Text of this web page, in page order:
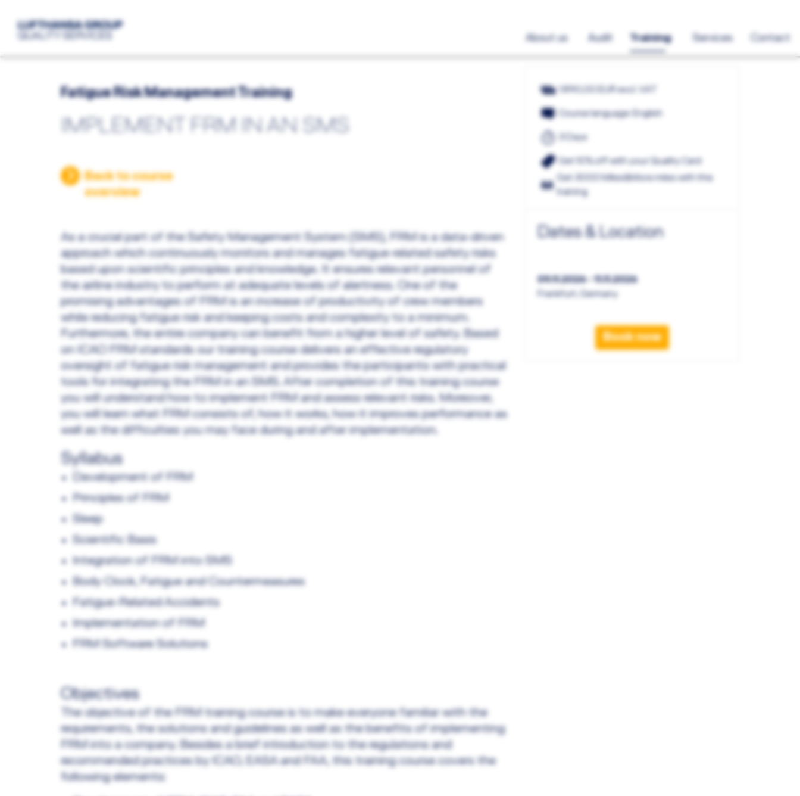
About us Audit Training Services Contact
Fatigue Risk Management Training
IMPLEMENT FRM IN AN SMS
Back to course
overview
As a crucial part of the Safety Management System (SMS), FRM is a data-driven
approach which continuously monitors and manages fatigue-related safety risks
based upon scientific principles and knowledge. It ensures relevant personnel of
the airline industry to perform at adequate levels of alertness. One of the
promising advantages of FRM is an increase of productivity of crew members
while reducing fatigue risk and keeping costs and complexity to a minimum.
Furthermore, the entire company can benefit from a higher level of safety. Based
on ICAO FRM standards our training course delivers an effective regulatory
oversight of fatigue risk management and provides the participants with practical
tools for integrating the FRM in an SMS. After completion of this training course
you will understand how to implement FRM and assess relevant risks. Moreover,
you will learn what FRM consists of, how it works, how it improves performance as
well as the difficulties you may face during and after implementation.
Syllabus
Development of FRM
Principles of FRM
Sleep
Scientific Basis
Integration of FRM into SMS
Body Clock, Fatigue and Countermeasures
Fatigue-Related Accidents
Implementation of FRM
FRM Software Solutions
Objectives
The objective of the FRM training course is to make everyone familiar with the
requirements, the solutions and guidelines as well as the benefits of implementing
FRM into a company. Besides a brief introduction to the regulations and
recommended practices by ICAO, EASA and FAA, this training course covers the
following elements:
1.890,00 EUR excl. VAT
Course language: English
3 Days
Get 10% off with your Quality Card
Get 3000 Miles&More miles with this
training
Dates & Location
09.11.2026 - 11.11.2026
Frankfurt, Germany
Book now